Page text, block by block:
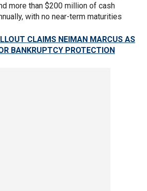
more than $200 million of cash
with no near-term maturities
CLAIMS NEIMAN MARCUS AS
BANKRUPTCY PROTECTION